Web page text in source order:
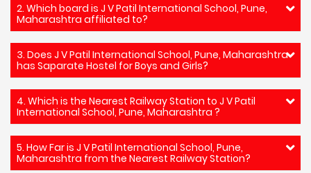
2. Which board is J V Patil International School, Pune,
Maharashtra affiliated to?
3. Does J V Patil International School, Pune, Maharashtra
has Saparate Hostel for Boys and Girls?
4. Which is the Nearest Railway Station to J V Patil
International School, Pune, Maharashtra ?
5. How Far is J V Patil International School, Pune,
Maharashtra from the Nearest Railway Station?